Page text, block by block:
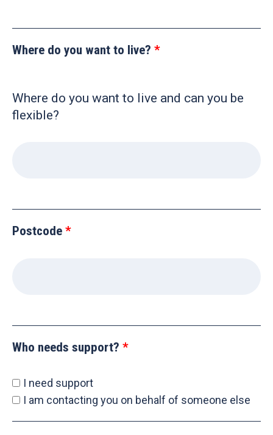
Where do you want to live?
Where do you want to live and can you be
flexible?
Postcode
Who needs support?
I need support
I am contacting you on behalf of someone else